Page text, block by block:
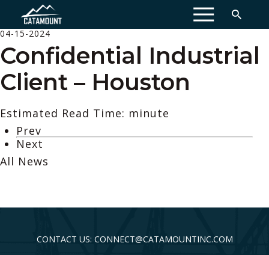
MENU
04-15-2024
Confidential Industrial
Client – Houston
Estimated Read Time: minute
Prev
Next
All News
CONTACT US: CONNECT@CATAMOUNTINC.COM